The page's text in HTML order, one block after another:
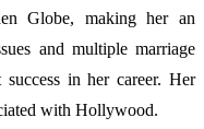
Globe, making her an
and multiple marriage
in her career. Her
with Hollywood.